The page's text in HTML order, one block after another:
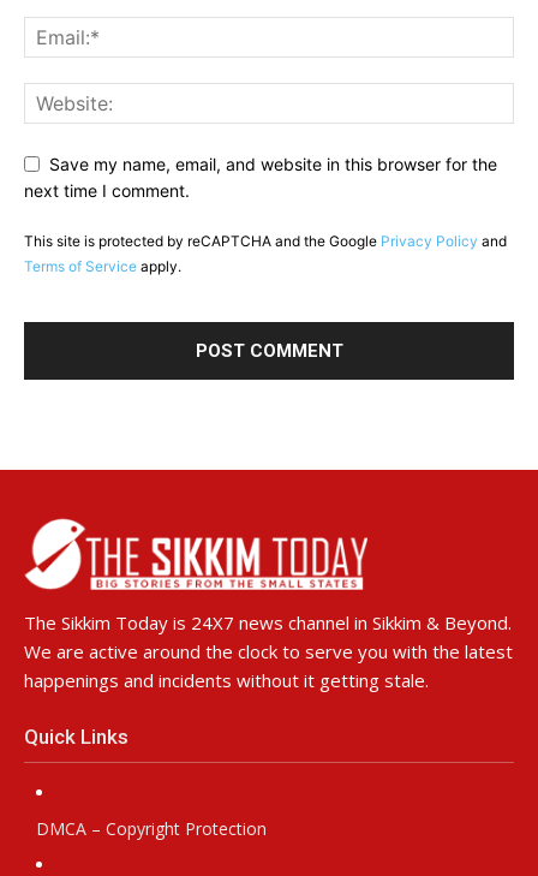
Save my name, email, and website in this browser for the
next time I comment.
This site is protected by reCAPTCHA and the Google Privacy Policy and
Terms of Service apply.
The Sikkim Today is 24X7 news channel in Sikkim & Beyond.
We are active around the clock to serve you with the latest
happenings and incidents without it getting stale.
Quick Links
DMCA – Copyright Protection